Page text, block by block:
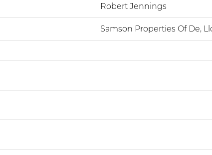
Robert Jennings
Samson Properties Of De,